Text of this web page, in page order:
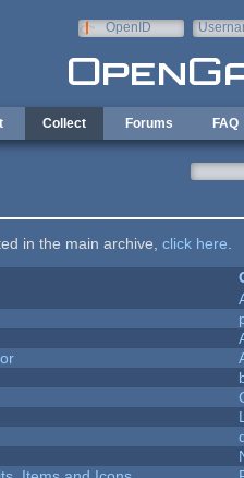
OpenID
Collect Forums FAQ
in the main archive, click here